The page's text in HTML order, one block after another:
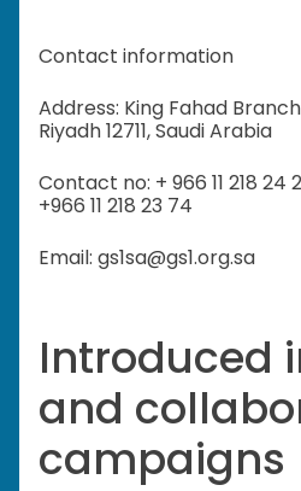
Contact information
Address: King Fahad
Riyadh 12711, Saudi Arabia
Contact no: + 966 11 218 24
+966 11 218 23 74
Email: gs1sa@gs1.org.sa
Introduced
and
campaigns